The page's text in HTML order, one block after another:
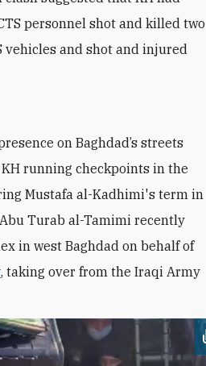
personnel shot and killed two
vehicles and shot and injured
on Baghdad’s streets
running checkpoints in the
Mustafa al-Kadhimi's term in
Turab al-Tamimi recently
in west Baghdad on behalf of
, taking over from the Iraqi Army